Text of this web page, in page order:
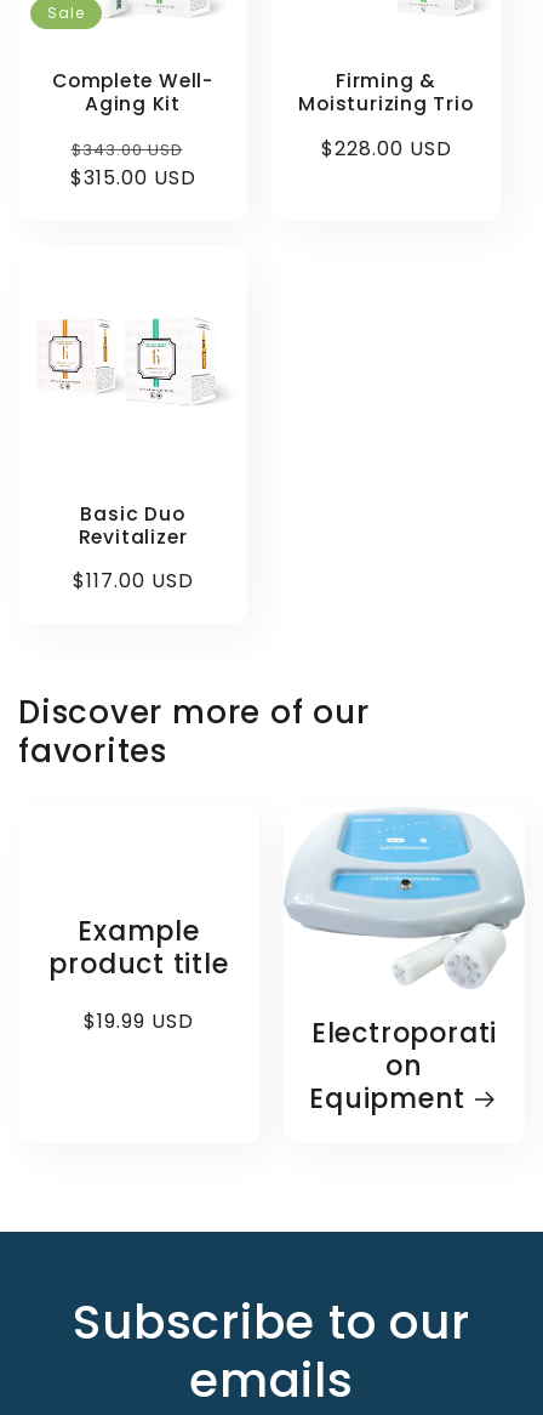
Sale
Complete Well-
Aging Kit
Regular
price
$343.00 USD
price
$315.00 USD
Firming &
Moisturizing Trio
Regular
$228.00 USD
Basic Duo
Revitalizer
Regular
$117.00 USD
Discover more of our
favorites
Example
product title
Regular
$19.99 USD
Electroporati
on
Equipment
Subscribe to our
emails